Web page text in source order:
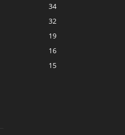
34
32
19
16
15